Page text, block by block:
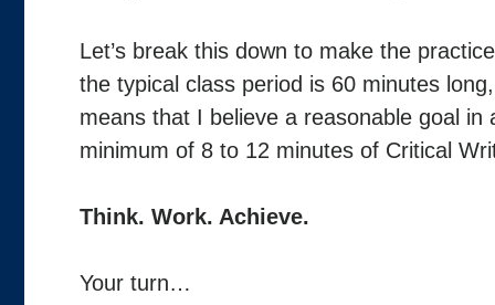
Let’s break this down to make the
the typical class period is 60 minutes
means that I believe a reasonable goal
minimum of 8 to 12 minutes of Critical
Think. Work. Achieve.
Your turn…